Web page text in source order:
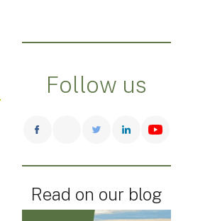
Follow us
Read on our blog